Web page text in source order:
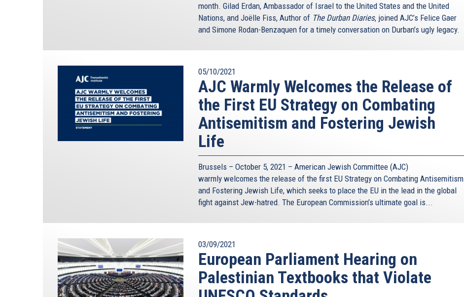
month. Gilad Erdan, Ambassador of Israel to the United States and the United
Nations, and Joëlle Fiss, Author of The Durban Diaries, joined AJC’s Felice Gaer
and Simone Rodan-Benzaquen for a timely conversation on Durban’s ugly legacy.
05/10/2021
AJC Warmly Welcomes the Release of
the First EU Strategy on Combating
Antisemitism and Fostering Jewish
Life
Brussels – October 5, 2021 – American Jewish Committee (AJC)
warmly welcomes the release of the first EU Strategy on Combating Antisemitism
and Fostering Jewish Life, which seeks to place the EU in the lead in the global
fight against Jew-hatred. The European Commission’s ultimate goal is...
03/09/2021
European Parliament Hearing on
Palestinian Textbooks that Violate